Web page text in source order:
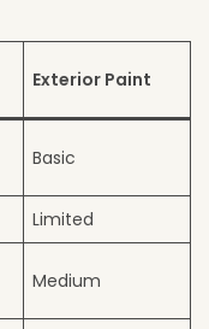
Exterior Paint
Basic
Limited
Medium